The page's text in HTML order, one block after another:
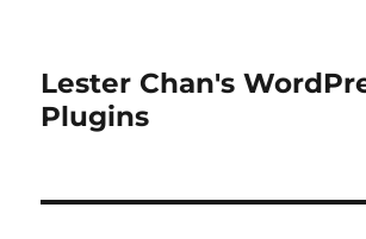
Lester Chan's
Plugins